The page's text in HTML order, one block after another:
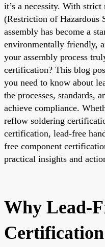
it’s a necessity. With
(Restriction of Hazardous
assembly has become a
environmentally friendly,
your assembly process
certification? This blog
you need to know about
the processes, standards,
achieve compliance.
reflow soldering
certification, lead-free
free component
practical insights and
Why Lead-